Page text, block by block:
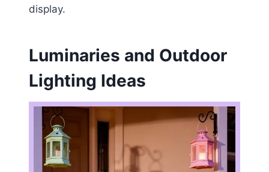
display.
Luminaries and Outdoor
Lighting Ideas